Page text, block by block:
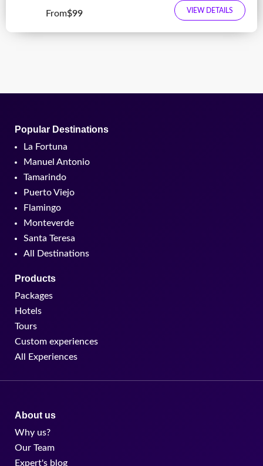
From$99 VIEW DETAILS
Popular Destinations
La Fortuna
Manuel Antonio
Tamarindo
Puerto Viejo
Flamingo
Monteverde
Santa Teresa
All Destinations
Products
Packages
Hotels
Tours
Custom experiences
All Experiences
About us
Why us?
Our Team
Expert's blog